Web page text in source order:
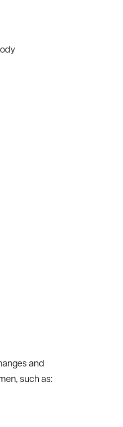
and
such as: